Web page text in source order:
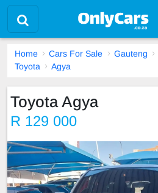
Home Cars For Sale Gauteng
Toyota
Agya
Toyota Agya
R 129 000